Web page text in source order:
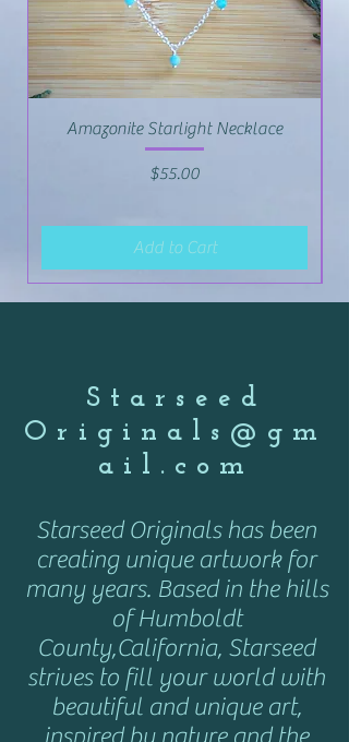
Amazonite Starlight Necklace
Price
$55.00
Add to Cart
Starseed
Originals@gm
ail.com
Starseed Originals has been
creating unique artwork for
many years. Based in the hills
of Humboldt
County,California, Starseed
strives to fill your world with
beautiful and unique art,